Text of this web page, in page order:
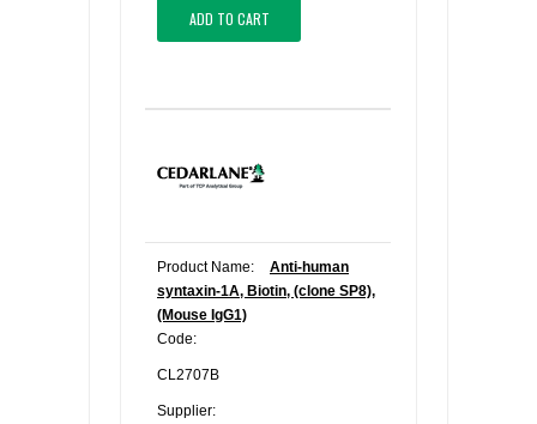
ADD TO CART
Product Name:
Anti-human
syntaxin-1A, Biotin, (clone SP8),
(Mouse IgG1)
Code:
CL2707B
Supplier: